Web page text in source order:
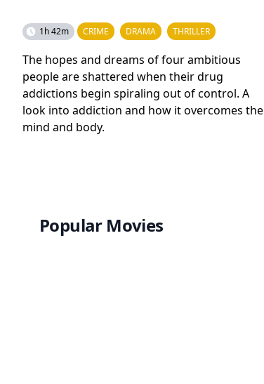
1h 42m CRIME DRAMA THRILLER
The hopes and dreams of four ambitious
people are shattered when their drug
addictions begin spiraling out of control. A
look into addiction and how it overcomes the
mind and body.
Popular Movies